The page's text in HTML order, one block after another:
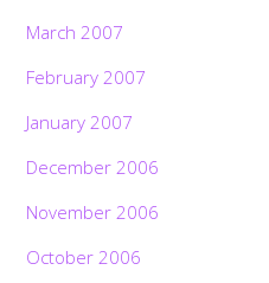
March 2007
February 2007
January 2007
December 2006
November 2006
October 2006